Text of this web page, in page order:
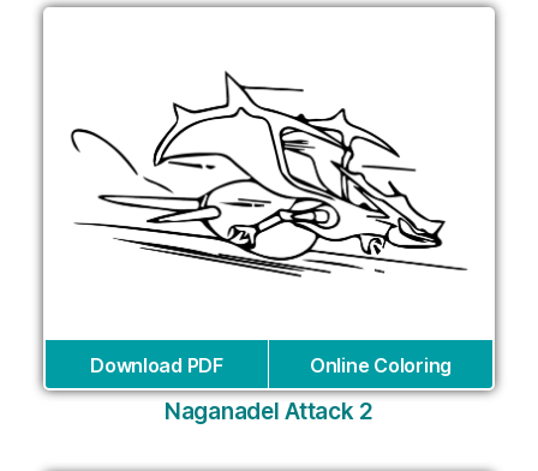
Download PDF Online Coloring
Naganadel Attack 2